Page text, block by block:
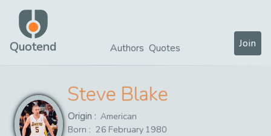
Quotend Authors Quotes Join
Steve Blake
Origin : American
Born : 26 February 1980